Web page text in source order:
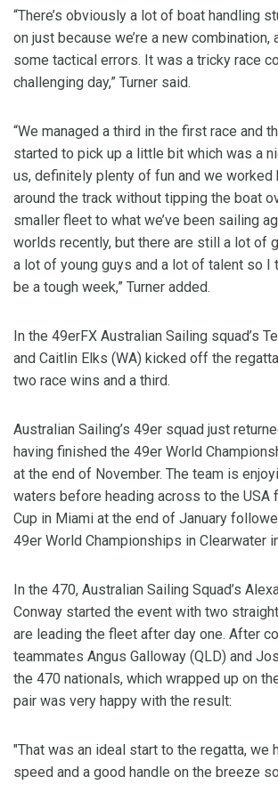
“There’s obviously a lot of boat handling
on just because we’re a new combination,
some tactical errors. It was a tricky race
challenging day,” Turner said.
“We managed a third in the first race and
started to pick up a little bit which was a
us, definitely plenty of fun and we worked
around the track without tipping the boat
smaller fleet to what we’ve been sailing
worlds recently, but there are still a lot of
a lot of young guys and a lot of talent so I
be a tough week,” Turner added.
In the 49erFX Australian Sailing squad’s
and Caitlin Elks (WA) kicked off the
two race wins and a third.
Australian Sailing’s 49er squad just
having finished the 49er World
at the end of November. The team is
waters before heading across to the USA
Cup in Miami at the end of January
49er World Championships in Clearwater
In the 470, Australian Sailing Squad’s
Conway started the event with two
are leading the fleet after day one. After
teammates Angus Galloway (QLD) and
the 470 nationals, which wrapped up on
pair was very happy with the result:
"That was an ideal start to the regatta, we
speed and a good handle on the breeze